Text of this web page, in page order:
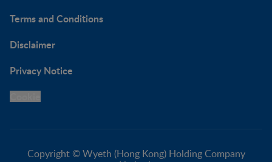
Terms and Conditions
Disclaimer
Privacy Notice
Copyright © Wyeth (Hong Kong) Holding Company